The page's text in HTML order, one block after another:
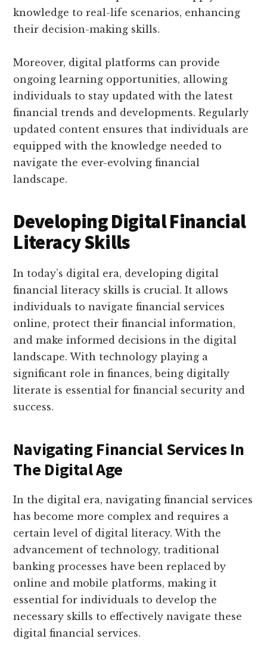
knowledge to real-life scenarios, enhancing
their decision-making skills.
Moreover, digital platforms can provide
ongoing learning opportunities, allowing
individuals to stay updated with the latest
financial trends and developments. Regularly
updated content ensures that individuals are
equipped with the knowledge needed to
navigate the ever-evolving financial
landscape.
Developing Digital Financial
Literacy Skills
In today’s digital era, developing digital
financial literacy skills is crucial. It allows
individuals to navigate financial services
online, protect their financial information,
and make informed decisions in the digital
landscape. With technology playing a
significant role in finances, being digitally
literate is essential for financial security and
success.
Navigating Financial Services In
The Digital Age
In the digital era, navigating financial services
has become more complex and requires a
certain level of digital literacy. With the
advancement of technology, traditional
banking processes have been replaced by
online and mobile platforms, making it
essential for individuals to develop the
necessary skills to effectively navigate these
digital financial services.